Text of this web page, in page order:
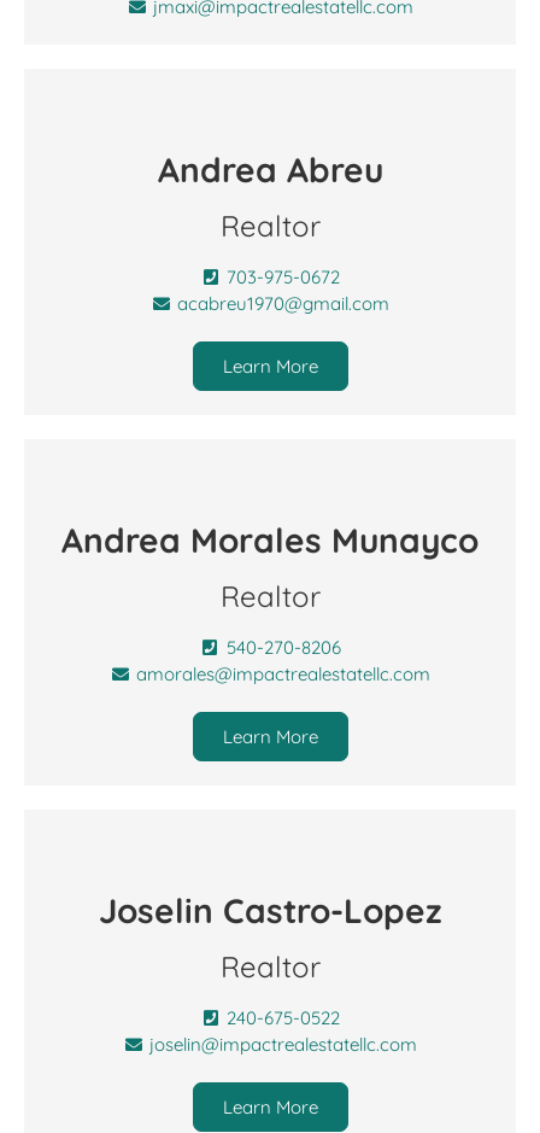
jmaxi@impactrealestatellc.com
Andrea Abreu
Realtor
703-975-0672
acabreu1970@gmail.com
Learn More
Andrea Morales Munayco
Realtor
540-270-8206
amorales@impactrealestatellc.com
Learn More
Joselin Castro-Lopez
Realtor
240-675-0522
joselin@impactrealestatellc.com
Learn More